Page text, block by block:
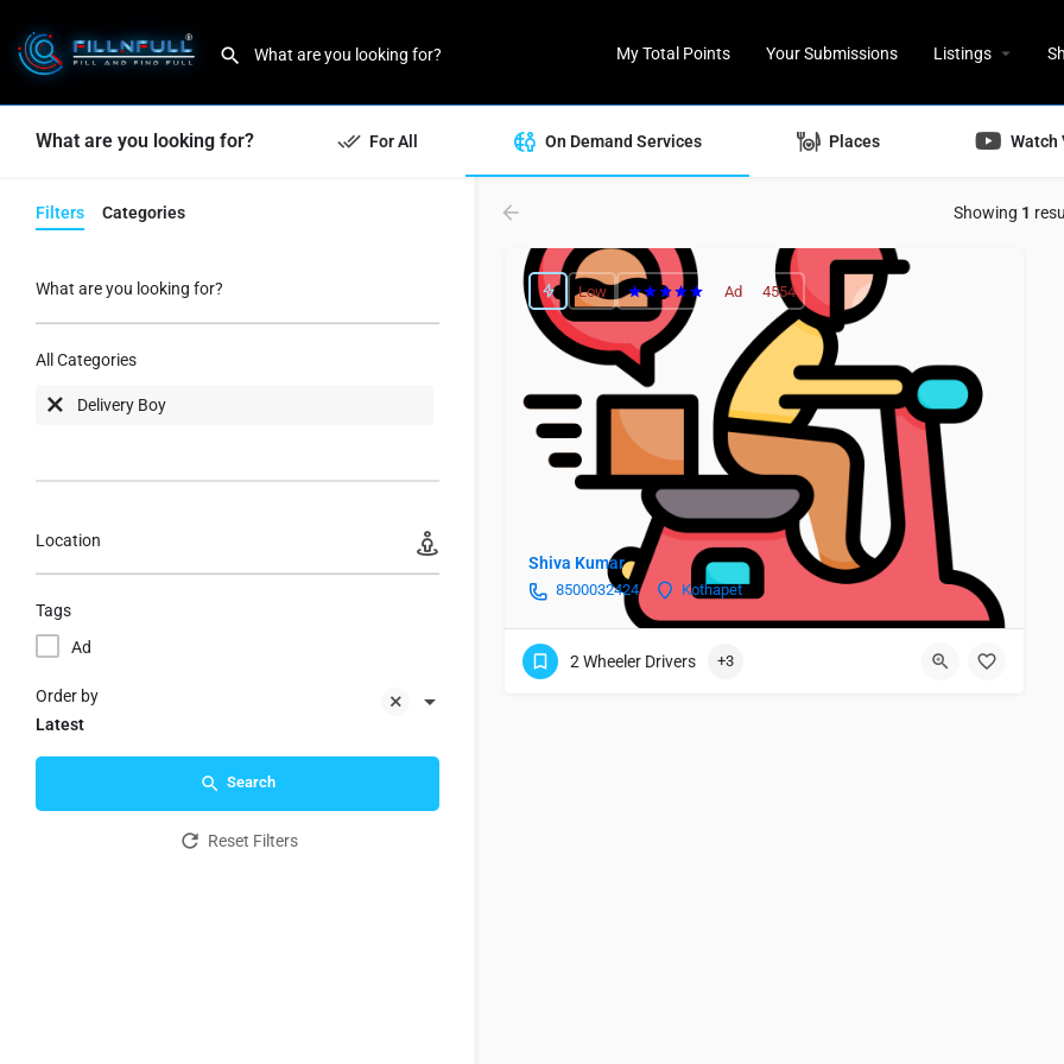
My Total Points Your Submissions Listings
What are you looking for? For All On Demand Services Places Watch
Filters Categories
What are you looking for?
Delivery Boy
All Categories
Location
Tags
Ad
Latest
Order by
Search
Reset Filters
Showing 1
Shiva Kumar
8500032424 Kothapet
Low Ad 4554
2 Wheeler Drivers +3